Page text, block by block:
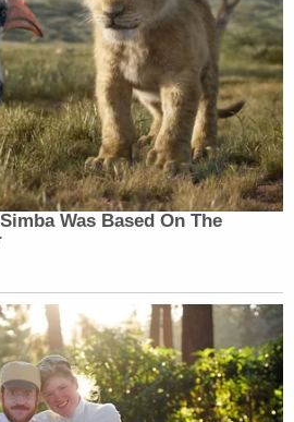
Was Based On The